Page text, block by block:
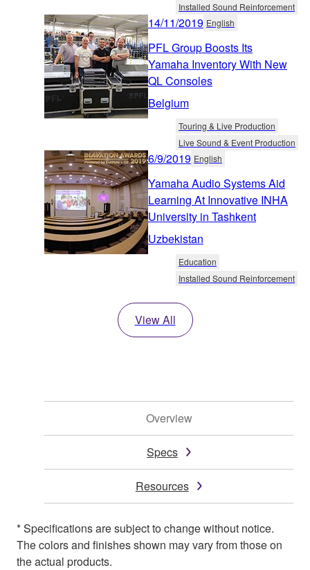
Installed Sound Reinforcement
14/11/2019 English
PFL Group Boosts Its
Yamaha Inventory With New
QL Consoles
Belgium
Touring & Live Production
Live Sound & Event Production
6/9/2019 English
Yamaha Audio Systems Aid
Learning At Innovative INHA
University in Tashkent
Uzbekistan
Education
Installed Sound Reinforcement
View All
Overview
Specs
Resources
* Specifications are subject to change without notice.
The colors and finishes shown may vary from those on
the actual products.